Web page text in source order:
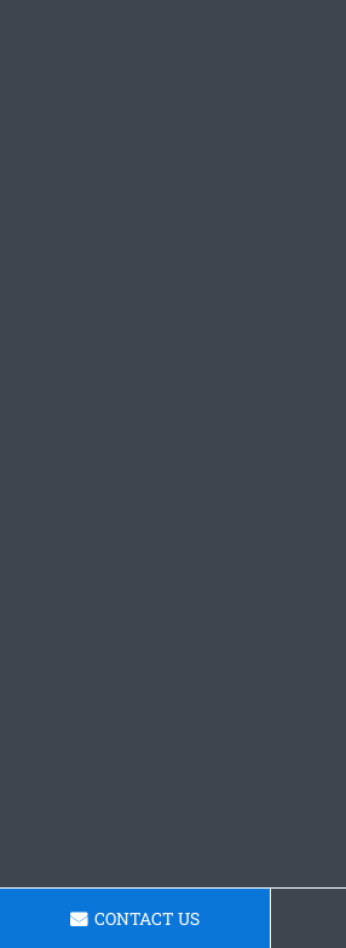
CONTACT US